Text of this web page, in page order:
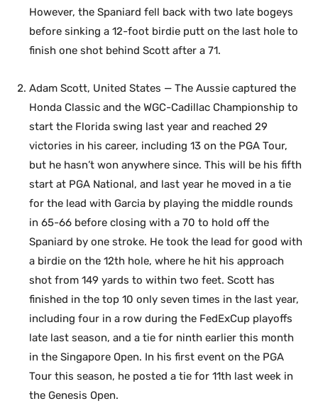
However, the Spaniard fell back with two late bogeys
before sinking a 12-foot birdie putt on the last hole to
finish one shot behind Scott after a 71.
Adam Scott, United States — The Aussie captured the
Honda Classic and the WGC-Cadillac Championship to
start the Florida swing last year and reached 29
victories in his career, including 13 on the PGA Tour,
but he hasn’t won anywhere since. This will be his fifth
start at PGA National, and last year he moved in a tie
for the lead with Garcia by playing the middle rounds
in 65-66 before closing with a 70 to hold off the
Spaniard by one stroke. He took the lead for good with
a birdie on the 12th hole, where he hit his approach
shot from 149 yards to within two feet. Scott has
finished in the top 10 only seven times in the last year,
including four in a row during the FedExCup playoffs
late last season, and a tie for ninth earlier this month
in the Singapore Open. In his first event on the PGA
Tour this season, he posted a tie for 11th last week in
the Genesis Open.